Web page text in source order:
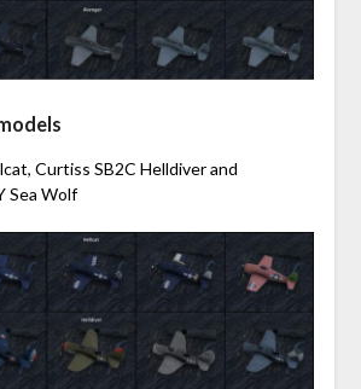
Curtiss SB2C Helldiver and
Sea Wolf